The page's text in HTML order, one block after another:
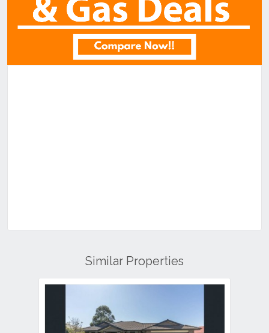
Similar Properties